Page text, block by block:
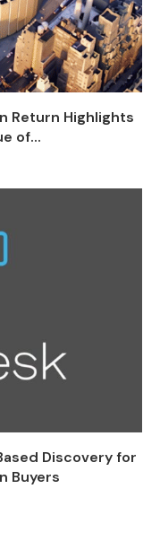
Return Highlights
of...
Discovery for
Buyers